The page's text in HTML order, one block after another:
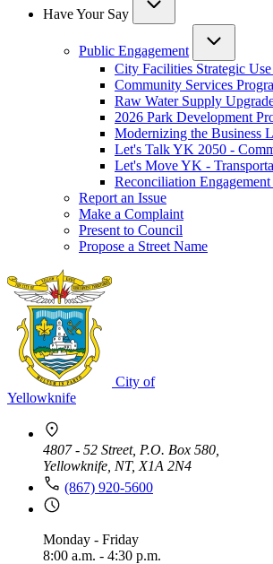
Have Your Say
Public Engagement
City Facilities Strategic
Community Services
Raw Water Supply
2026 Park Development
Modernizing the Business
Let's Talk YK 2050 -
Let's Move YK -
Reconciliation
Report an Issue
Make a Complaint
Present to Council
Propose a Street Name
City of
Yellowknife
4807 - 52 Street, P.O. Box 580,
Yellowknife, NT, X1A 2N4
(867) 920-5600
Monday - Friday
8:00 a.m. - 4:30 p.m.